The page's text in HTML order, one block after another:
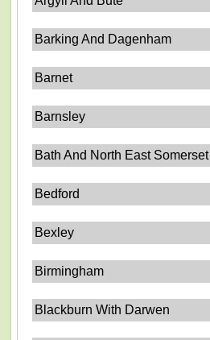
Barking And Dagenham
Barnet
Barnsley
Bath And North East Somerset
Bedford
Bexley
Birmingham
Blackburn With Darwen